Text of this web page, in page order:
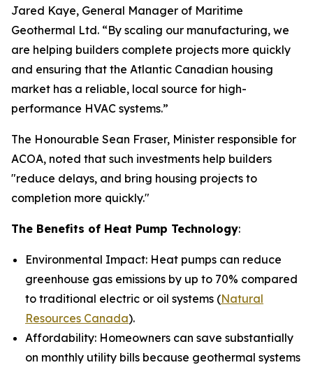
Jared Kaye, General Manager of Maritime
Geothermal Ltd. “By scaling our manufacturing, we
are helping builders complete projects more quickly
and ensuring that the Atlantic Canadian housing
market has a reliable, local source for high-
performance HVAC systems.”
The Honourable Sean Fraser, Minister responsible for
ACOA, noted that such investments help builders
"reduce delays, and bring housing projects to
completion more quickly."
The Benefits of Heat Pump Technology:
Environmental Impact: Heat pumps can reduce
greenhouse gas emissions by up to 70% compared
to traditional electric or oil systems (Natural
Resources Canada).
Affordability: Homeowners can save substantially
on monthly utility bills because geothermal systems